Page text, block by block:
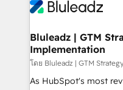
Bluleadz | GTM
Implementation
โดย Bluleadz | GTM
As HubSpot's most